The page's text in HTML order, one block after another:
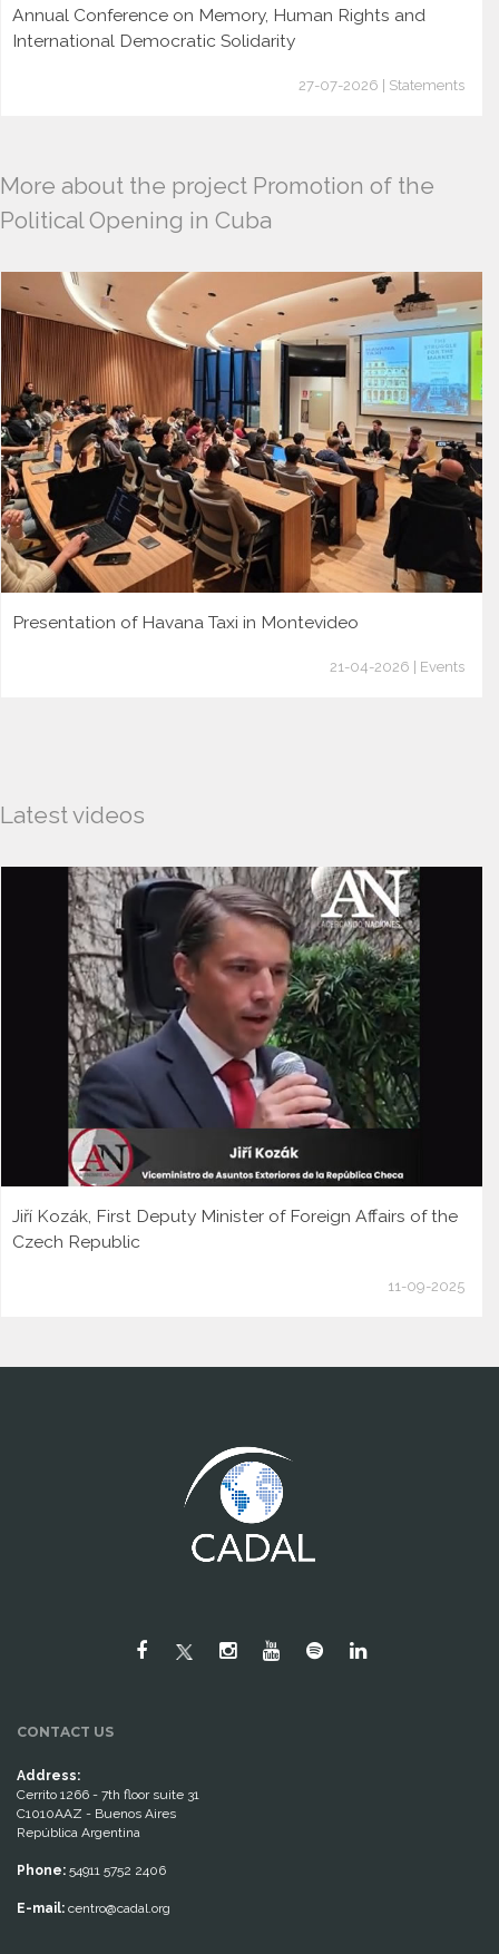
Annual Conference on Memory, Human Rights and
International Democratic Solidarity
27-07-2026 | Statements
More about the project Promotion of the
Political Opening in Cuba
Presentation of Havana Taxi in Montevideo
21-04-2026 | Events
Latest videos
Jiří Kozák, First Deputy Minister of Foreign Affairs of the
Czech Republic
11-09-2025
CONTACT US
Address:
Cerrito 1266 - 7th floor suite 31
C1010AAZ - Buenos Aires
República Argentina
Phone: 54911 5752 2406
E-mail: centro@cadal.org